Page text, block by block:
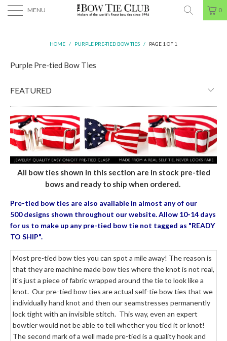
MENU 0
HOME / PURPLE PRE-TIED BOW TIES / PAGE 1 OF 1
Purple Pre-tied Bow Ties
All bow ties shown in this section are in stock pre-tied
bows and ready to ship when ordered.
Pre-tied bow ties are also available in almost any of our
500 designs shown throughout our website. Allow 10-14 days
for us to make up any pre-tied bow tie not tagged as "READY
TO SHIP".
Most pre-tied bow ties you can spot a mile away! The reason is
that they are machine made bow ties where the knot is not real,
it's just a piece of fabric wrapped around the tie to look like a
knot. Our pre-tied bow ties are actual self-tie bow ties that we
individually hand knot and then our seamstresses permanently
lock tight with an invisible stitch. This way, even an expert
bowtier would not be able to tell whether you tied it or knot!
The second mark of a well made pre-tied is a quality hook and